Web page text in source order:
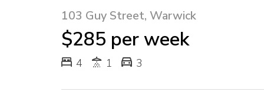
103 Guy Street, Warwick
$285 per week
4 1 3